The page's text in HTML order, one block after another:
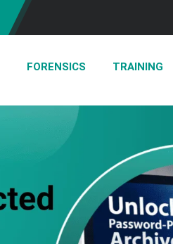
FORENSICS TRAINING